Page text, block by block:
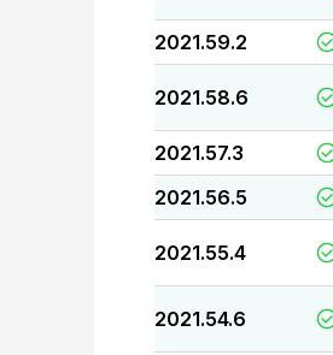
2021.59.2
2021.58.6
2021.57.3
2021.56.5
2021.55.4
2021.54.6